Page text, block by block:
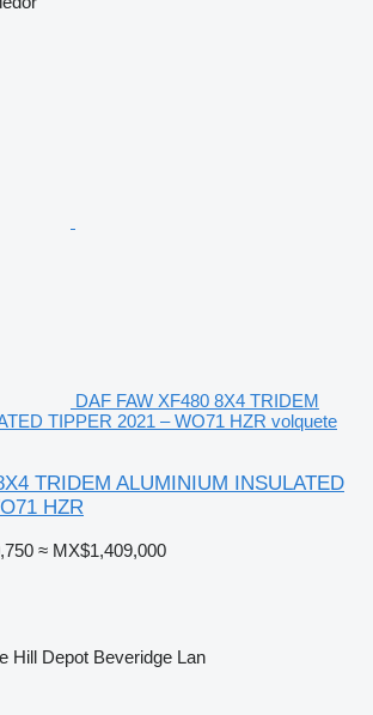
DAF FAW XF480 8X4 TRIDEM
TIPPER 2021 – WO71 HZR volquete
TRIDEM ALUMINIUM INSULATED
HZR
≈ MX$1,409,000
Hill Depot Beveridge Lan